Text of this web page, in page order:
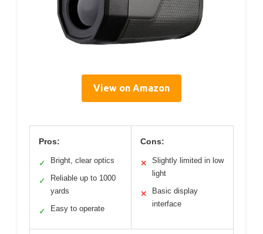
View on Amazon
Pros:
✓ Bright, clear optics
✓
Reliable up to 1000
yards
✓ Easy to operate
Cons:
✕
Slightly limited in low
light
✕
Basic display
interface